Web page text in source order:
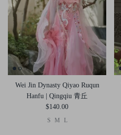
Wei Jin Dynasty Qiyao Ruqun
Hanfu | Qingqiu 青丘
$140.00
S M L